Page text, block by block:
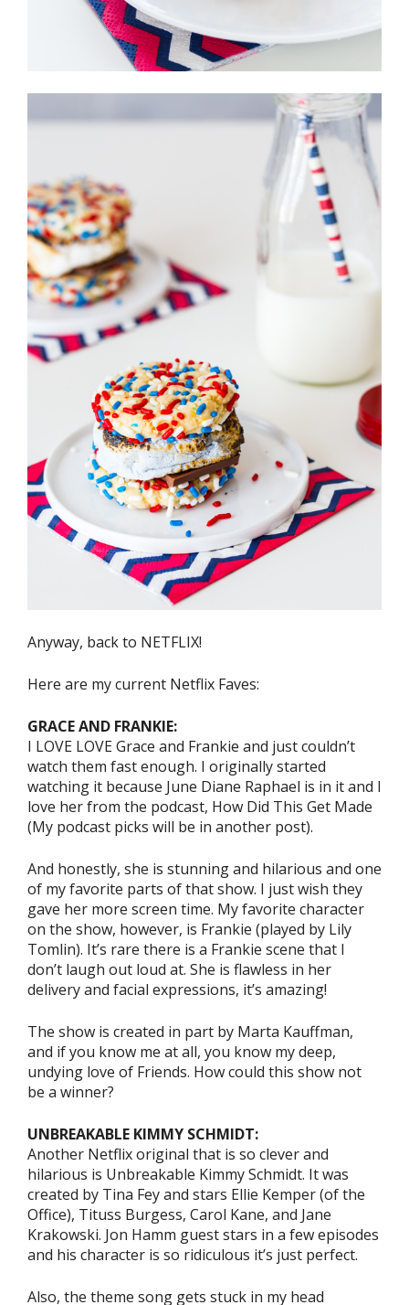
Anyway, back to NETFLIX!
Here are my current Netflix Faves:
GRACE AND FRANKIE:
I LOVE LOVE Grace and Frankie and just couldn’t
watch them fast enough. I originally started
watching it because June Diane Raphael is in it and I
love her from the podcast, How Did This Get Made
(My podcast picks will be in another post).
And honestly, she is stunning and hilarious and one
of my favorite parts of that show. I just wish they
gave her more screen time. My favorite character
on the show, however, is Frankie (played by Lily
Tomlin). It’s rare there is a Frankie scene that I
don’t laugh out loud at. She is flawless in her
delivery and facial expressions, it’s amazing!
The show is created in part by Marta Kauffman,
and if you know me at all, you know my deep,
undying love of Friends. How could this show not
be a winner?
UNBREAKABLE KIMMY SCHMIDT:
Another Netflix original that is so clever and
hilarious is Unbreakable Kimmy Schmidt. It was
created by Tina Fey and stars Ellie Kemper (of the
Office), Tituss Burgess, Carol Kane, and Jane
Krakowski. Jon Hamm guest stars in a few episodes
and his character is so ridiculous it’s just perfect.
Also, the theme song gets stuck in my head